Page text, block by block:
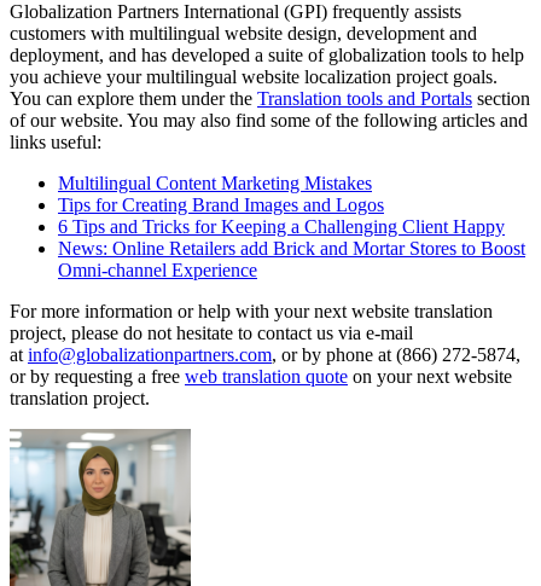
Globalization Partners International (GPI) frequently assists
customers with multilingual website design, development and
deployment, and has developed a suite of globalization tools to help
you achieve your multilingual website localization project goals.
You can explore them under the Translation tools and Portals section
of our website. You may also find some of the following articles and
links useful:
Multilingual Content Marketing Mistakes
Tips for Creating Brand Images and Logos
6 Tips and Tricks for Keeping a Challenging Client Happy
News: Online Retailers add Brick and Mortar Stores to Boost
Omni-channel Experience
For more information or help with your next website translation
project, please do not hesitate to contact us via e-mail
at info@globalizationpartners.com, or by phone at (866) 272-5874,
or by requesting a free web translation quote on your next website
translation project.